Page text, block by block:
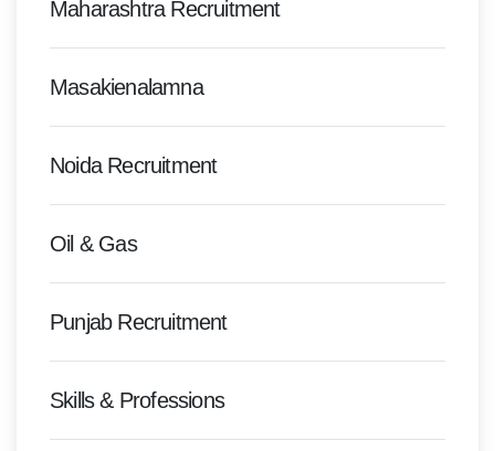
Maharashtra Recruitment
Masakienalamna
Noida Recruitment
Oil & Gas
Punjab Recruitment
Skills & Professions